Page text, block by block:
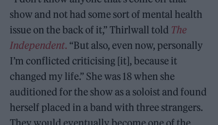
show and not had some sort of mental health
issue on the back of it,” Thirlwall told The
Independent. “But also, even now, personally
I’m conflicted criticising [it], because it
changed my life.” She was 18 when she
auditioned for the showas a soloist and found
herself placed in a band with three strangers.